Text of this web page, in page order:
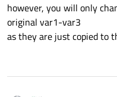
however, you will only
original var1-var3
as they are just copied to